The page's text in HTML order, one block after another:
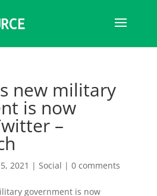
new military
is now
–
2021 | Social | 0 comments